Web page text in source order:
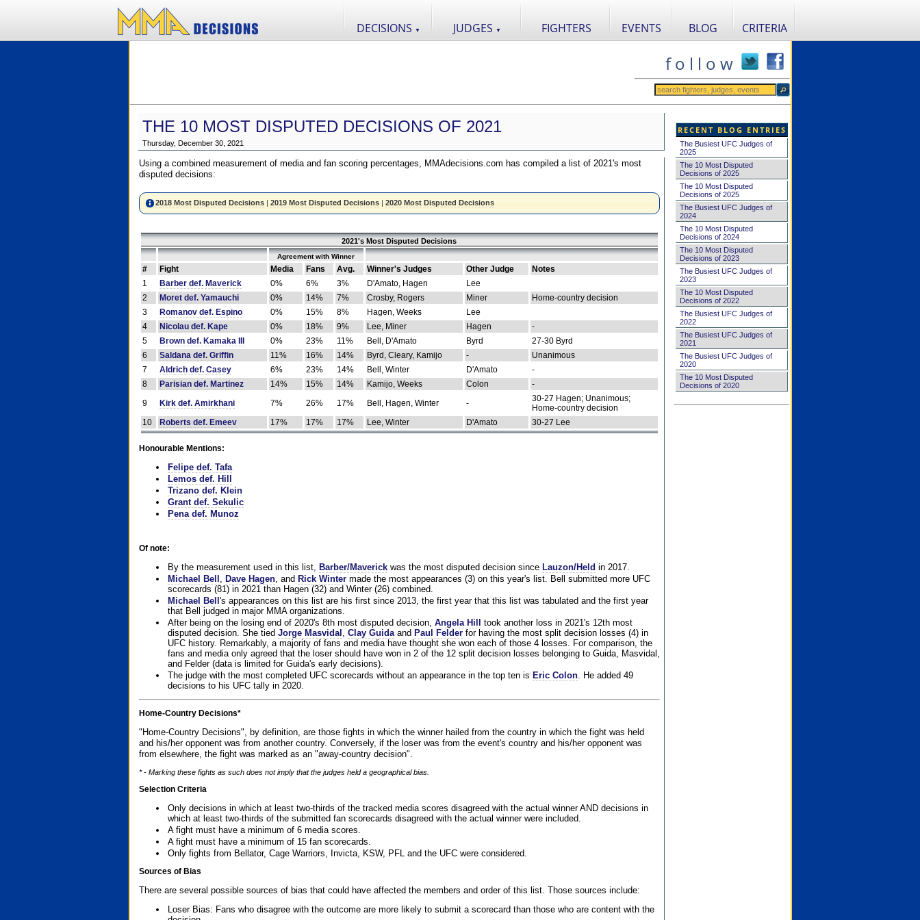
DECISIONS ▼ JUDGES ▼ FIGHTERS EVENTS BLOG CRITERIA
f o l l o w
THE 10 MOST DISPUTED DECISIONS OF 2021
Thursday, December 30, 2021
Using a combined measurement of media and fan scoring percentages, MMAdecisions.com has compiled a list of 2021's most
disputed decisions:
2018 Most Disputed Decisions| 2019 Most Disputed Decisions| 2020 Most Disputed Decisions
2021's Most Disputed Decisions
Agreement with Winner
# Fight Media Fans Avg. Winner's Judges Other Judge
Notes
1
Barber def. Maverick 0% 6% 3% D'Amato, Hagen
Lee
2
Moret def. Yamauchi 0% 14% 7% Crosby, Rogers Miner
Home-country decision
3
Romanov def. Espino 0% 15% 8% Hagen, Weeks
Lee
4
Nicolau def. Kape 0% 18% 9% Lee, Miner Hagen
-
5
Brown def. Kamaka III 0% 23% 11% Bell, D'Amato Byrd
27-30 Byrd
6
Saldana def. Griffin 11% 16% 14% Byrd, Cleary, Kamijo -
Unanimous
7
Aldrich def. Casey 6% 23% 14% Bell, Winter D'Amato
-
8
Parisian def. Martinez 14% 15% 14% Kamijo, Weeks Colon
-
9
Kirk def. Amirkhani 7% 26% 17% Bell, Hagen, Winter -
30-27 Hagen; Unanimous;
Home-country decision
10
Roberts def. Emeev 17% 17% 17% Lee, Winter D'Amato 30-27 Lee
Honourable Mentions:
Felipe def. Tafa
Lemos def. Hill
Trizano def. Klein
Grant def. Sekulic
Pena def. Munoz
Of note:
By the measurement used in this list, Barber/Maverickwas the most disputed decision since Lauzon/Held in 2017.
Michael Bell
Dave Hagen, and Rick Wintermade the most appearances (3) on this year's list. Bell submitted more UFC
scorecards (81) in 2021 than Hagen (32) and Winter (26) combined.
Michael Bell 's appearances on this list are his first since 2013, the first year that this list was tabulated and the first year
that Bell judged in major MMA organizations.
After being on the losing end of 2020's 8th most disputed decision, Angela Hill
took another loss in 2021's 12th most
disputed decision. She tied Jorge Masvidal Clay Guidaand Paul Felderfor having the most split decision losses (4) in
UFC history. Remarkably, a majority of fans and media have thought she won each of those 4 losses. For comparison, the
fans and media only agreed that the loser should have won in 2 of the 12 split decision losses belonging to Guida, Masvidal,
and Felder (data is limited for Guida's early decisions).
The judge with the most completed UFC scorecards without an appearance in the top ten is Eric Colon. He added 49
decisions to his UFC tally in 2020.
Home-Country Decisions*
"Home-Country Decisions", by definition, are those fights in which the winner hailed from the country in which the fight was held
and his/her opponent was from another country. Conversely, if the loser was from the event's country and his/her opponent was
from elsewhere, the fight was marked as an "away-country decision".
* - Marking these fights as such does not imply that the judges held a geographical bias.
Selection Criteria
Only decisions in which at least two-thirds of the tracked media scores disagreed with the actual winner AND decisions in
which at least two-thirds of the submitted fan scorecards disagreed with the actual winner were included.
A fight must have a minimum of 6 media scores.
A fight must have a minimum of 15 fan scorecards.
Only fights from Bellator, Cage Warriors, Invicta, KSW, PFL and the UFC were considered.
Sources of Bias
There are several possible sources of bias that could have affected the members and order of this list. Those sources include:
Loser Bias: Fans who disagree with the outcome are more likely to submit a scorecard than those who are content with the
RECENT BLOG ENTRIES
The Busiest UFC Judges of
2025
The 10 Most Disputed
Decisions of 2025
The 10 Most Disputed
Decisions of 2025
The Busiest UFC Judges of
2024
The 10 Most Disputed
Decisions of 2024
The 10 Most Disputed
Decisions of 2023
The Busiest UFC Judges of
2023
The 10 Most Disputed
Decisions of 2022
The Busiest UFC Judges of
2022
The Busiest UFC Judges of
2021
The Busiest UFC Judges of
2020
The 10 Most Disputed
Decisions of 2020